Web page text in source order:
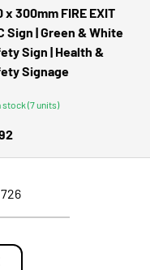
x 300mm FIRE EXIT
Sign | Green & White
Sign | Health &
Signage
stock (7 units)
price